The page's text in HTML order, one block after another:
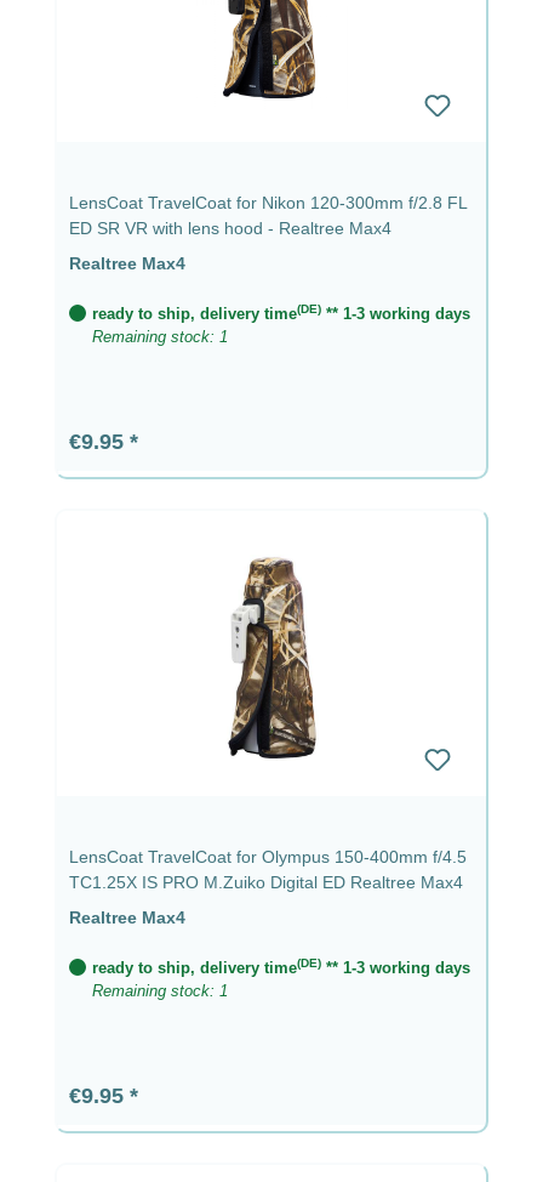
LensCoat TravelCoat for Nikon 120-300mm f/2.8 FL
ED SR VR with lens hood - Realtree Max4
Realtree Max4
ready to ship, delivery time(DE) ** 1-3 working days
Remaining stock: 1
Regular price:
€9.95
LensCoat TravelCoat for Olympus 150-400mm f/4.5
TC1.25X IS PRO M.Zuiko Digital ED Realtree Max4
Realtree Max4
ready to ship, delivery time(DE) ** 1-3 working days
Remaining stock: 1
Regular price:
€9.95